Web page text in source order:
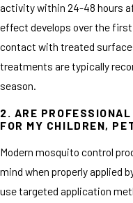
activity within 24-48 hours
effect develops over the
contact with treated
treatments are typically
season.
2. ARE
FOR MY CHILDREN,
Modern mosquito control
mind when properly applied
use targeted application